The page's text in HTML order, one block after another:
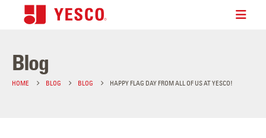
Blog
HOME BLOG BLOG HAPPY FLAG DAY FROM ALL OF US AT YESCO!